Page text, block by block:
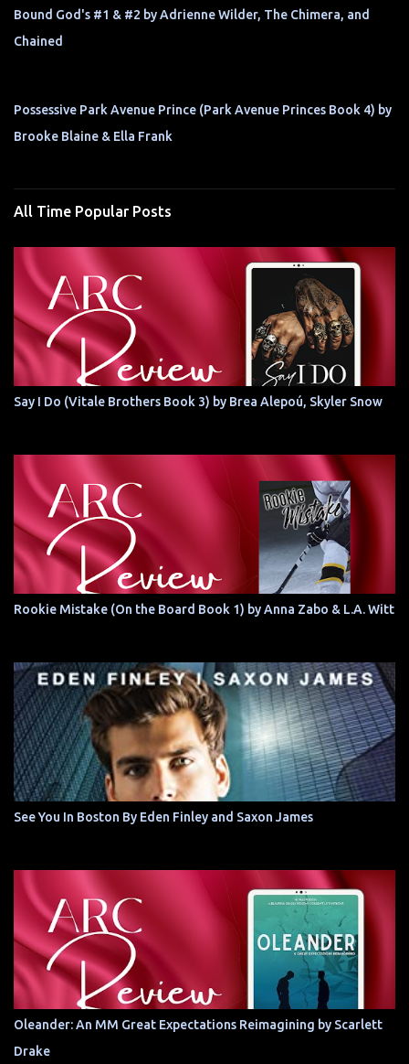
Bound God's #1 & #2 by Adrienne Wilder, The Chimera, and
Chained
Possessive Park Avenue Prince (Park Avenue Princes Book 4) by
Brooke Blaine & Ella Frank
All Time Popular Posts
Say I Do (Vitale Brothers Book 3) by Brea Alepoú, Skyler Snow
Rookie Mistake (On the Board Book 1) by Anna Zabo & L.A. Witt
See You In Boston By Eden Finley and Saxon James
Oleander: An MM Great Expectations Reimagining by Scarlett
Drake